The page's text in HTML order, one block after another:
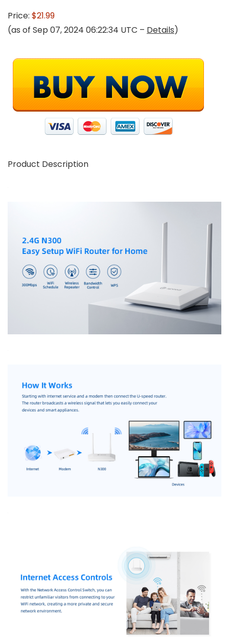
Price: $21.99
(as of Sep 07, 2024 06:22:34 UTC – Details)
Product Description